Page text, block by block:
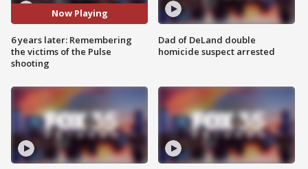
Now Playing
6 years later: Remembering
the victims of the Pulse
shooting
Dad of DeLand double
homicide suspect arrested